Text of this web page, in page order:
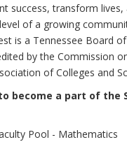
success, transform lives,
of a growing
is a Tennessee Board
by the Commission
of Colleges and
become a part of the
Pool - Mathematics